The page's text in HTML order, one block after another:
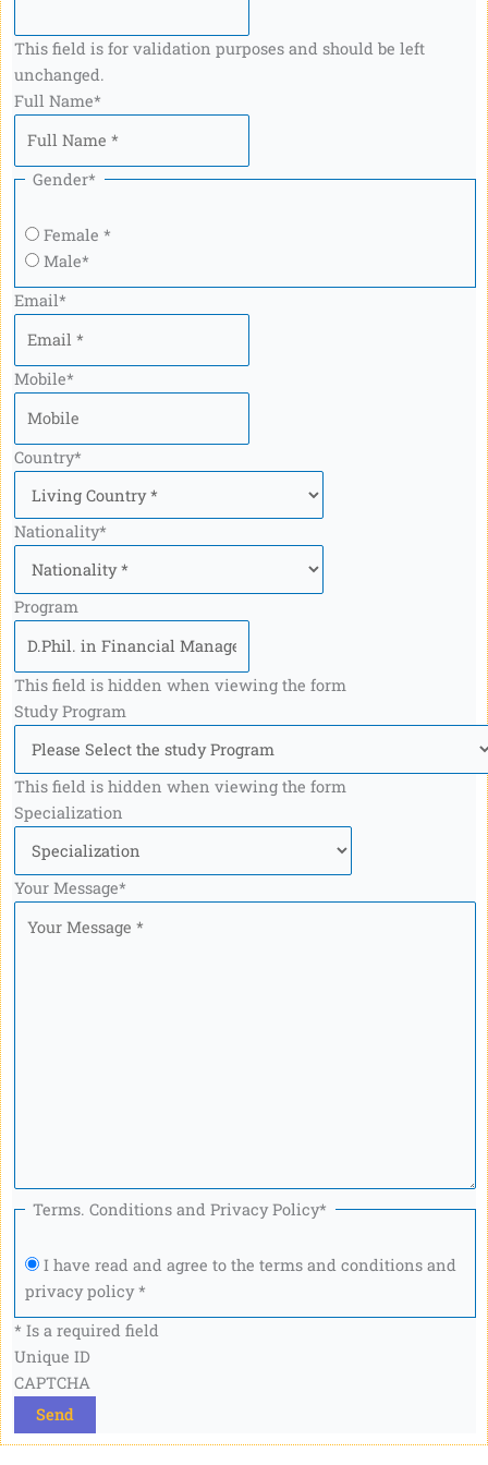
This field is for validation purposes and should be left
unchanged.
Full Name*
Gender*
Female *
Male*
Email*
Mobile*
Country*
Nationality*
Program
This field is hidden when viewing the form
Study Program
This field is hidden when viewing the form
Specialization
Your Message*
Terms. Conditions and Privacy Policy*
I have read and agree to the terms and conditions and
privacy policy *
* Is a required field
Unique ID
CAPTCHA